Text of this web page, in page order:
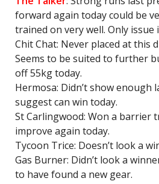
forward again today could be
trained on very well. Only issue
Chit Chat: Never placed at this
Seems to be suited to further
off 55kg today.
Hermosa: Didn’t show
suggest can win today.
St Carlingwood: Won a barrier
improve again today.
Tycoon Trice: Doesn’t look a
Gas Burner: Didn’t look a
to have found a new gear.